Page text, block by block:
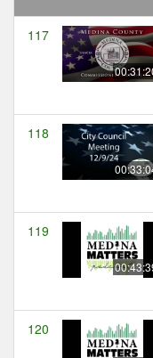
117
118
119
120